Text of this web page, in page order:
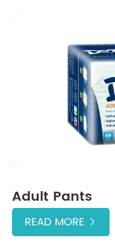
Adult Pants
READ MORE 